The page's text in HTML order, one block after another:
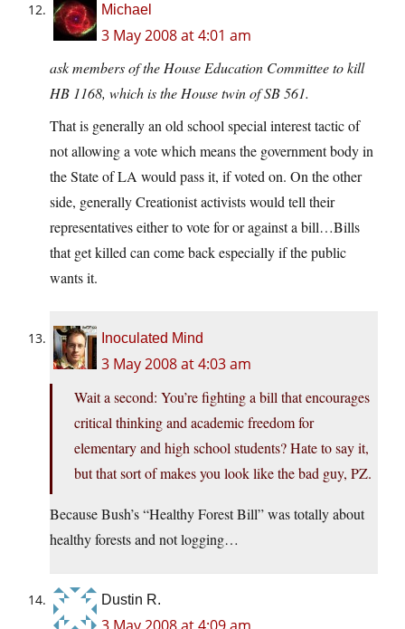
Michael
3 May 2008 at 4:01 am
ask members of the House Education Committee to kill
HB 1168, which is the House twin of SB 561.
That is generally an old school special interest tactic of
not allowing a vote which means the government body in
the State of LA would pass it, if voted on. On the other
side, generally Creationist activists would tell their
representatives either to vote for or against a bill…Bills
that get killed can come back especially if the public
wants it.
Inoculated Mind
3 May 2008 at 4:03 am
Wait a second: You’re fighting a bill that encourages
critical thinking and academic freedom for
elementary and high school students? Hate to say it,
but that sort of makes you look like the bad guy, PZ.
Because Bush’s “Healthy Forest Bill” was totally about
healthy forests and not logging…
Dustin R.